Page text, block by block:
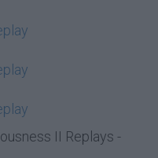
II Replays -